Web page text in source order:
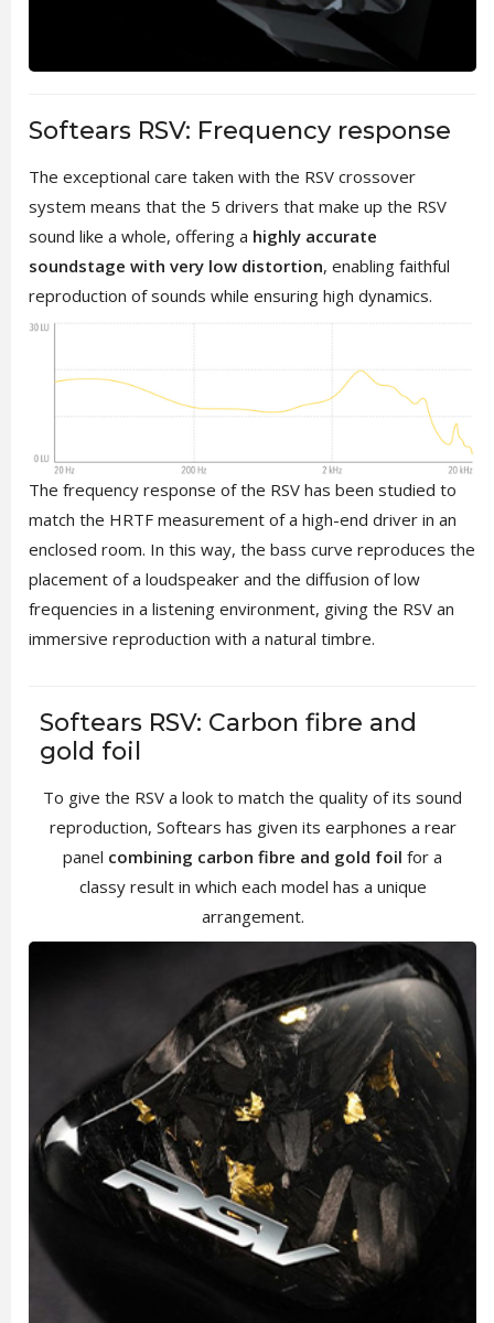
Softears RSV: Frequency response
The exceptional care taken with the RSV crossover
system means that the 5 drivers that make up the RSV
sound like a whole, offering a highly accurate
soundstage with very low distortion, enabling faithful
reproduction of sounds while ensuring high dynamics.
The frequency response of the RSV has been studied to
match the HRTF measurement of a high-end driver in an
enclosed room. In this way, the bass curve reproduces the
placement of a loudspeaker and the diffusion of low
frequencies in a listening environment, giving the RSV an
immersive reproduction with a natural timbre.
Softears RSV: Carbon fibre and
gold foil
To give the RSV a look to match the quality of its sound
reproduction, Softears has given its earphones a rear
panel combining carbon fibre and gold foil for a
classy result in which each model has a unique
arrangement.